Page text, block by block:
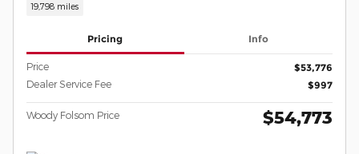
19,798 miles
Pricing Info
Price $53,776
Dealer Service Fee $997
Woody Folsom Price $54,773